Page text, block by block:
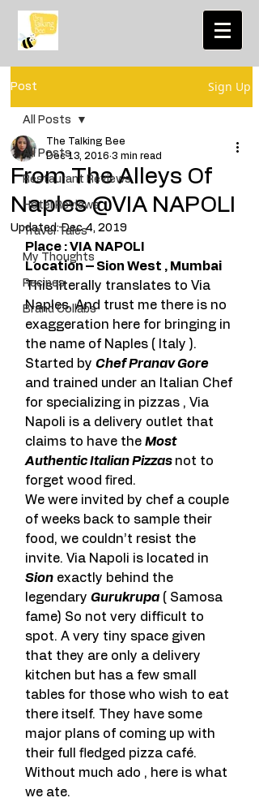
Post Sign Up
All Posts
Restaurant Reviews
Hotel Reviews
Travel Tales
My Thoughts
Recipes
Brand Collabs
All Posts
From The Alleys Of
Naples @VIA NAPOLI
The Talking Bee
Dec 13, 2016 3 min read
Updated:Dec 4, 2019
Place : VIA NAPOLI
Location – Sion West , Mumbai
This literally translates to Via
Naples. And trust me there is no
exaggeration here for bringing in
the name of Naples ( Italy ).
Started by Chef Pranav Gore
and trained under an Italian Chef
for specializing in pizzas , Via
Napoli is a delivery outlet that
claims to have the Most
Authentic Italian Pizzas not to
forget wood fired.
We were invited by chef a couple
of weeks back to sample their
food, we couldn’t resist the
invite. Via Napoli is located in
Sion exactly behind the
legendary Gurukrupa ( Samosa
fame) So not very difficult to
spot. A very tiny space given
that they are only a delivery
kitchen but has a few small
tables for those who wish to eat
there itself. They have some
major plans of coming up with
their full fledged pizza café.
Without much ado , here is what
we ate.